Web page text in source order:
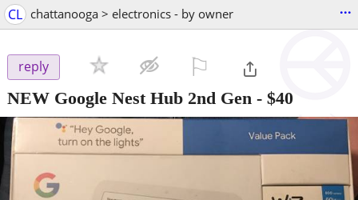
CL chattanooga > electronics - by owner ...
reply
NEW Google Nest Hub 2nd Gen - $40